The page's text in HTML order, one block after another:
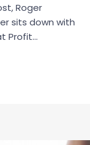
Roger
sits down with
Profit...